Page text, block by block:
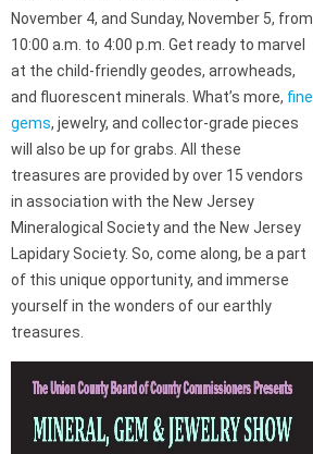
November 4, and Sunday, November 5, from
10:00 a.m. to 4:00 p.m. Get ready to marvel
at the child-friendly geodes, arrowheads,
and fluorescent minerals. What’s more, fine
gems, jewelry, and collector-grade pieces
will also be up for grabs. All these
treasures are provided by over 15 vendors
in association with the New Jersey
Mineralogical Society and the New Jersey
Lapidary Society. So, come along, be a part
of this unique opportunity, and immerse
yourself in the wonders of our earthly
treasures.